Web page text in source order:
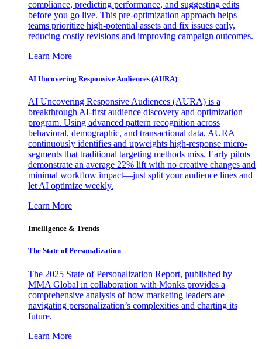
compliance, predicting performance, and suggesting edits
before you go live. This pre-optimization approach helps
teams prioritize high-potential assets and fix issues early,
reducing costly revisions and improving campaign outcomes.
Learn More
AI Uncovering Responsive Audiences (AURA)
AI Uncovering Responsive Audiences (AURA) is a
breakthrough AI-first audience discovery and optimization
program. Using advanced pattern recognition across
behavioral, demographic, and transactional data, AURA
continuously identifies and upweights high-response micro-
segments that traditional targeting methods miss. Early pilots
demonstrate an average 22% lift with no creative changes and
minimal workflow impact—just split your audience lines and
let AI optimize weekly.
Learn More
Intelligence & Trends
The State of Personalization
The 2025 State of Personalization Report, published by
MMA Global in collaboration with Monks provides a
comprehensive analysis of how marketing leaders are
navigating personalization’s complexities and charting its
future.
Learn More